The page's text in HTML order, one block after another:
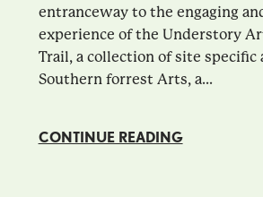
entranceway to the engaging
experience of the Understory
Trail, a collection of site
Southern forrest Arts, a...
CONTINUE READING